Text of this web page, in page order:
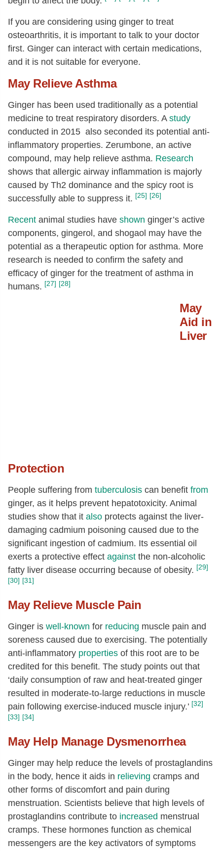
If you are considering using ginger to treat
osteoarthritis, it is important to talk to your doctor
first. Ginger can interact with certain medications,
and it is not suitable for everyone.
May Relieve Asthma
Ginger has been used traditionally as a potential
medicine to treat respiratory disorders. A study
conducted in 2015 also seconded its potential anti-
inflammatory properties. Zerumbone, an active
compound, may help relieve asthma. Research
shows that allergic airway inflammation is majorly
caused by Th2 dominance and the spicy root is
successfully able to suppress it. [25] [26]
Recent animal studies have shown ginger’s active
components, gingerol, and shogaol may have the
potential as a therapeutic option for asthma. More
research is needed to confirm the safety and
efficacy of ginger for the treatment of asthma in
humans. [27] [28]
May
Aid in
Liver
Protection
People suffering from tuberculosis can benefit from
ginger, as it helps prevent hepatotoxicity. Animal
studies show that it also protects against the liver-
damaging cadmium poisoning caused due to the
significant ingestion of cadmium. Its essential oil
exerts a protective effect against the non-alcoholic
fatty liver disease occurring because of obesity. [29]
[30] [31]
May Relieve Muscle Pain
Ginger is well-known for reducing muscle pain and
soreness caused due to exercising. The potentially
anti-inflammatory properties of this root are to be
credited for this benefit. The study points out that
‘daily consumption of raw and heat-treated ginger
resulted in moderate-to-large reductions in muscle
pain following exercise-induced muscle injury.’ [32]
[33] [34]
May Help Manage Dysmenorrhea
Ginger may help reduce the levels of prostaglandins
in the body, hence it aids in relieving cramps and
other forms of discomfort and pain during
menstruation. Scientists believe that high levels of
prostaglandins contribute to increased menstrual
cramps. These hormones function as chemical
messengers are the key activators of symptoms